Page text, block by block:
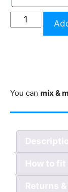
Custom
Text
Tone
You can mix &
How to
Returns